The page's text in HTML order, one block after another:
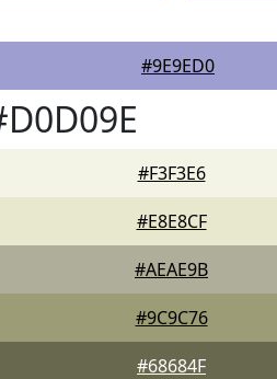
#9E9ED0
#F3F3E6
#E8E8CF
#AEAE9B
#9C9C76
#68684F